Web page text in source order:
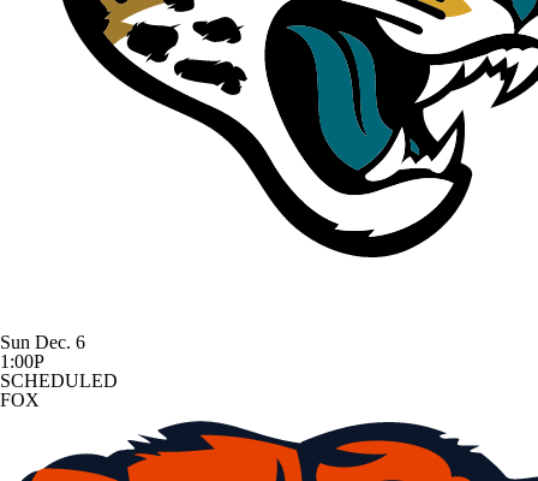
Sun Dec. 6
1:00P
SCHEDULED
FOX